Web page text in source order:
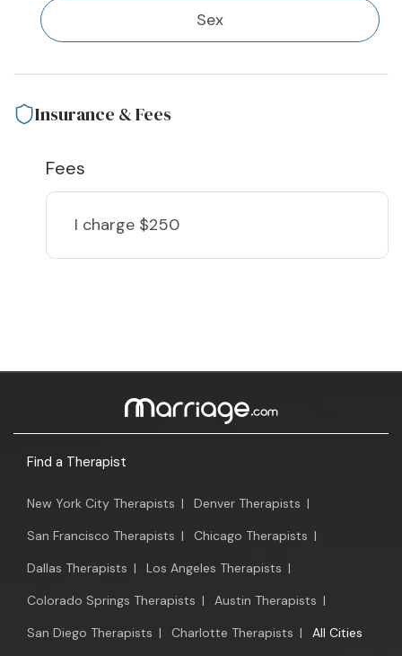
Sex
Insurance & Fees
Fees
I charge $250
Find a Therapist
New York City Therapists | Denver Therapists |
San Francisco Therapists | Chicago Therapists |
Dallas Therapists | Los Angeles Therapists |
Colorado Springs Therapists | Austin Therapists |
San Diego Therapists | Charlotte Therapists | All Cities